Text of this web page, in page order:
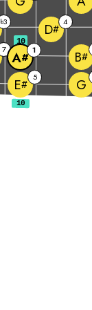
E# 5 G
7 A# 1 B#
b3 D# 4
10